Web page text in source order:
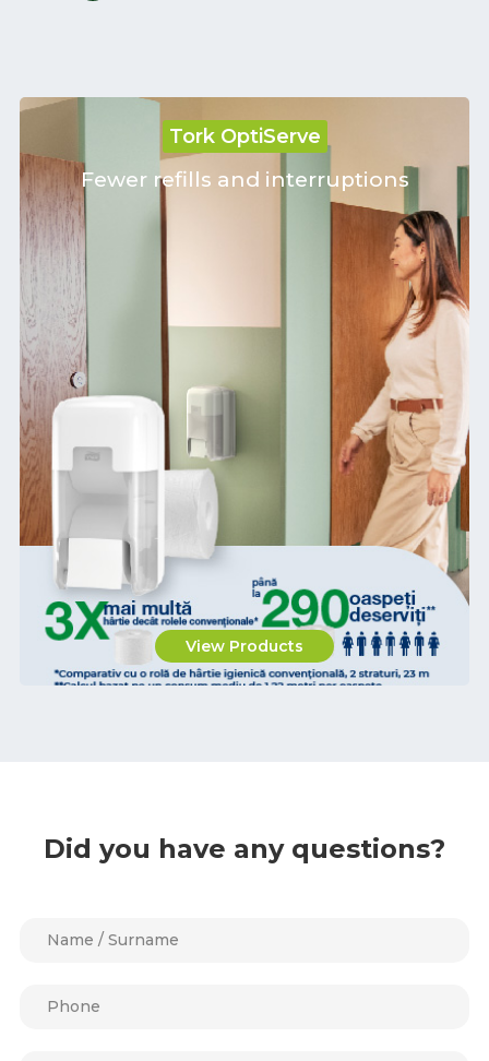
Tork OptiServe
Fewer refills and interruptions
View Products
Did you have any questions?